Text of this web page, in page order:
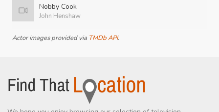
Nobby Cook
John Henshaw
Actor images provided via TMDb API.